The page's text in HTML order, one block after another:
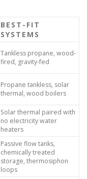
BEST-FIT
SYSTEMS
Tankless propane, wood-
fired, gravity-fed
Propane tankless, solar
thermal, wood boilers
Solar thermal paired with
no electricity water
heaters
Passive flow tanks,
chemically treated
storage, thermosiphon
loops